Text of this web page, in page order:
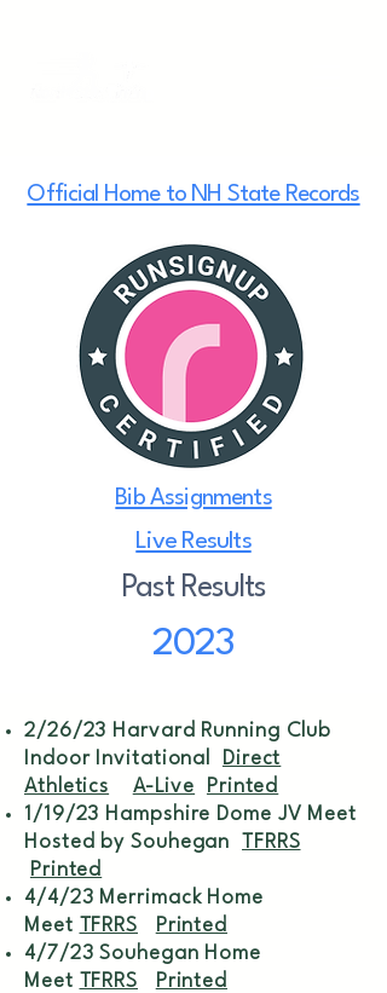
Official Home to NH State Records
Bib Assignments
Live Results
Past Results
2023
2/26/23 Harvard Running Club
Indoor Invitational
Direct
Athletics
A-Live
Printed
1/19/23 Hampshire Dome JV Meet
Hosted by Souhegan
TFRRS
Printed
4/4/23 Merrimack Home
Meet
TFRRS
Printed
4/7/23 Souhegan Home
Meet
TFRRS
Printed